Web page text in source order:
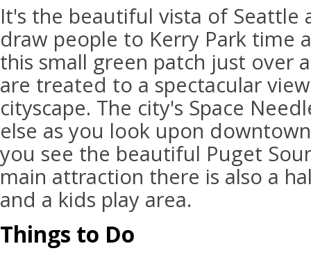
It's the beautiful vista of Seattle
draw people to Kerry Park time
this small green patch just over
are treated to a spectacular
cityscape. The city's Space
else as you look upon
you see the beautiful Puget
main attraction there is also a
and a kids play area.
Things to Do